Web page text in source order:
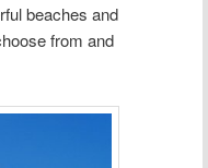
beaches and
from and